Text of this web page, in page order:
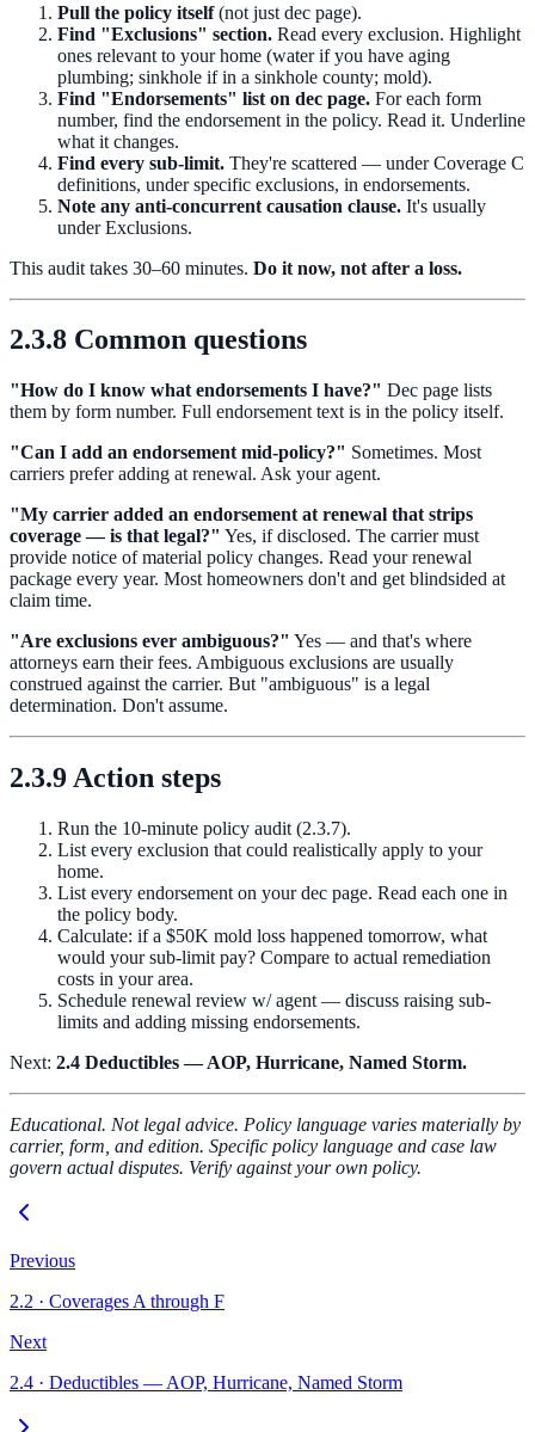
Pull the policy itself(not just dec page).
Find "Exclusions" section. Read every exclusion. Highlight
ones relevant to your home (water if you have aging
plumbing; sinkhole if in a sinkhole county; mold).
Find "Endorsements" list on dec page. For each form
number, find the endorsement in the policy. Read it. Underline
what it changes.
Find every sub-limit. They're scattered — under Coverage C
definitions, under specific exclusions, in endorsements.
Note any anti-concurrent causation clause. It's usually
under Exclusions.
This audit takes 30–60 minutes. Do it now, not after a loss.
2.3.8 Common questions
"How do I know what endorsements I have?" Dec page lists
them by form number. Full endorsement text is in the policy itself.
"Can I add an endorsement mid-policy?" Sometimes. Most
carriers prefer adding at renewal. Ask your agent.
"My carrier added an endorsement at renewal that strips
coverage — is that legal?" Yes, if disclosed. The carrier must
provide notice of material policy changes. Read your renewal
package every year. Most homeowners don't and get blindsided at
claim time.
"Are exclusions ever ambiguous?" Yes — and that's where
attorneys earn their fees. Ambiguous exclusions are usually
construed against the carrier. But "ambiguous" is a legal
determination. Don't assume.
2.3.9 Action steps
Run the 10-minute policy audit (2.3.7).
List every exclusion that could realistically apply to your
home.
List every endorsement on your dec page. Read each one in
the policy body.
Calculate: if a $50K mold loss happened tomorrow, what
would your sub-limit pay? Compare to actual remediation
costs in your area.
Schedule renewal review w/ agent — discuss raising sub-
limits and adding missing endorsements.
Next: 2.4 Deductibles — AOP, Hurricane, Named Storm.
Educational. Not legal advice. Policy language varies materially by
carrier, form, and edition. Specific policy language and case law
govern actual disputes. Verify against your own policy.
Previous
2.2 · Coverages A through F
Next
2.4 · Deductibles — AOP, Hurricane, Named Storm